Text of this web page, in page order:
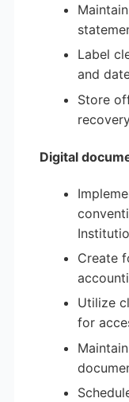
Label
and
Store
Digital
Create
Utilize
for